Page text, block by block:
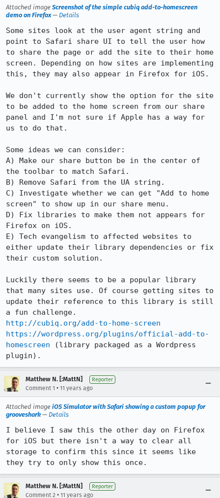
Attached image Screenshot of the simple cubiq add-to-homescreen
demo on Firefox— Details
Some sites look at the user agent string and
point to Safari share UI to tell the user how
to share the page or add the site to their home
screen. Depending on how sites are implementing
this, they may also appear in Firefox for iOS.
We don't currently show the option for the site
to be added to the home screen from our share
panel and I'm not sure if Apple has a way for
us to do that.
Some ideas we can consider:
A) Make our share button be in the center of
the toolbar to match Safari.
B) Remove Safari from the UA string.
C) Investigate whether we can get "Add to home
screen" to show up in our share menu.
D) Fix libraries to make them not appears for
Firefox on iOS.
E) Tech evangelism to affected websites to
either update their library dependencies or fix
their custom solution.
Luckily there seems to be a popular library
that many sites use. Of course getting sites to
update their reference to this library is still
http://cubiq.org/add-to-home-screen
https://wordpress.org/plugins/official-add-to-
homescreen (library packaged as a Wordpress
plugin).
Matthew N. [:MattN] Reporter
Comment 1 • 11 years ago
Attached image iOS Simulator with Safari showing a custom popup for
grooveshark— Details
I believe I saw this the other day on Firefox
for iOS but there isn't a way to clear all
storage to confirm this since it seems like
they try to only show this once.
Matthew N. [:MattN] Reporter
Comment 2 • 11 years ago